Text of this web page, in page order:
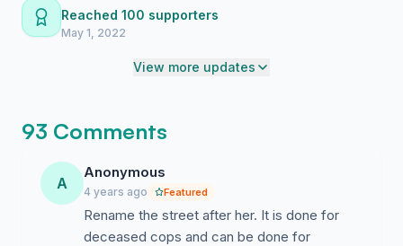
me more determined to get this street
renamed even if the bureaucracy moves
Reached 100 supporters
May 1, 2022
View more updates
93 Comments
A
Anonymous
4 years ago Featured
Rename the street after her. It is done for
deceased cops and can be done for